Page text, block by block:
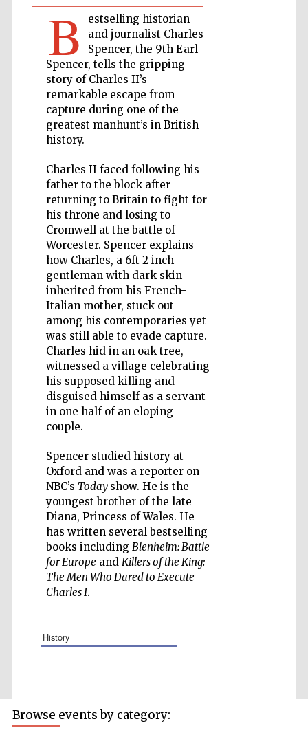
B
estselling historian
and journalist Charles
Spencer, the 9th Earl
Spencer, tells the gripping
story of Charles II’s
remarkable escape from
capture during one of the
greatest manhunt’s in British
history.
Charles II faced following his
father to the block after
returning to Britain to fight for
his throne and losing to
Cromwell at the battle of
Worcester. Spencer explains
how Charles, a 6ft 2 inch
gentleman with dark skin
inherited from his French-
Italian mother, stuck out
among his contemporaries yet
was still able to evade capture.
Charles hid in an oak tree,
witnessed a village celebrating
his supposed killing and
disguised himself as a servant
in one half of an eloping
couple.
Spencer studied history at
Oxford and was a reporter on
NBC’s Today show. He is the
youngest brother of the late
Diana, Princess of Wales. He
has written several bestselling
books including Blenheim: Battle
for Europe and Killers of the King:
The Men Who Dared to Execute
Charles I.
history
Browse events by category: